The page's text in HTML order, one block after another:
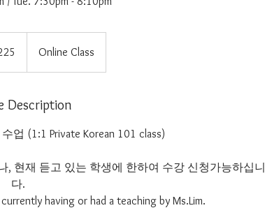
Online Class
Description
업 (1:1 Private Korean 101 class)
, 현재 듣고 있는 학생에 한하여 수강 신청가능하십니
다.
having or had a teaching by Ms.Lim.